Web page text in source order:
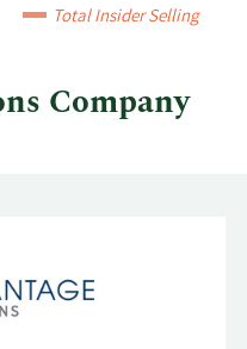
Total Insider Selling
Company